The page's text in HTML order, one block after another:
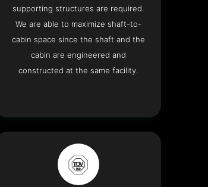
supporting structures are required.
We are able to maximize shaft-to-
cabin space since the shaft and the
cabin are engineered and
constructed at the same facility.